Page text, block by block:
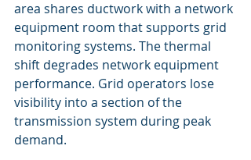
area shares ductwork with a network
equipment room that supports grid
monitoring systems. The thermal
shift degrades network equipment
performance. Grid operators lose
visibility into a section of the
transmission system during peak
demand.